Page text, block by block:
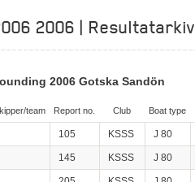
2006 | Resultatarkiv
2006 Gotska Sandön
team Report no. Club Boat type
105 KSSS J 80
145 KSSS J 80